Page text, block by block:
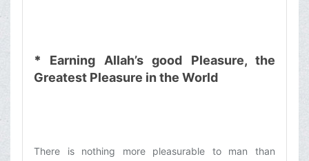
* Earning Allah’s good Pleasure, the
Greatest Pleasure in the World
There is nothing more pleasurable to man than